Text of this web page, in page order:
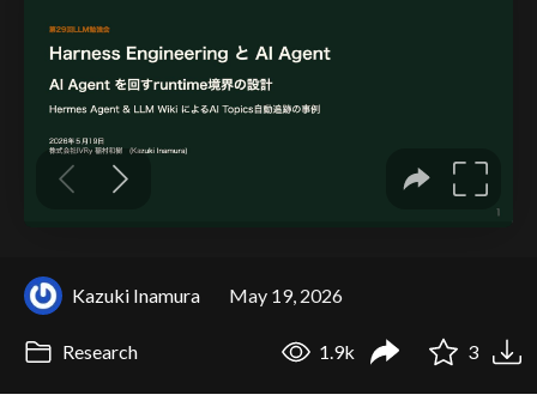
Kazuki Inamura May 19, 2026
Research 1.9k 3